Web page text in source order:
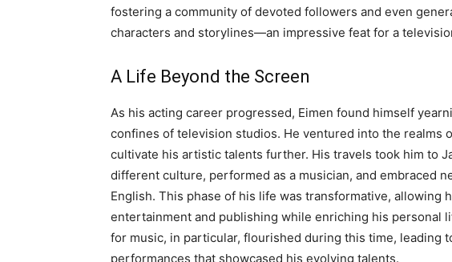
fostering a community of devoted followers and even
characters and storylines—an impressive feat for a
A Life Beyond the Screen
As his acting career progressed, Eimen found himself
confines of television studios. He ventured into the realms
cultivate his artistic talents further. His travels took him to
different culture, performed as a musician, and embraced
English. This phase of his life was transformative, allowing
entertainment and publishing while enriching his personal
for music, in particular, flourished during this time, leading
performances that showcased his evolving talents.